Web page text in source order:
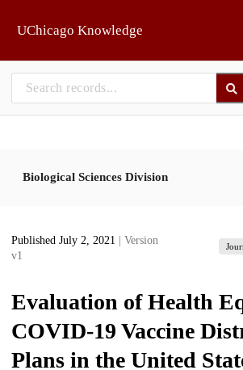
UChicago Knowledge
Biological Sciences Division
Published July 2, 2021
| Version
v1
Evaluation of Health
COVID-19 Vaccine
Plans in the United